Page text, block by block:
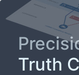
Truth